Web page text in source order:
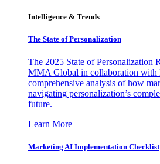
Intelligence & Trends
The State of Personalization
The 2025 State of Personalization
MMA Global in collaboration with
comprehensive analysis of how
navigating personalization’s
future.
Learn More
Marketing AI Implementation Checklist